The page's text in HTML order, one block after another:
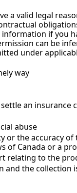
valid legal
if you
can be
under
way
an insurance
abuse
or the accuracy
of Canada or a
relating to the
the